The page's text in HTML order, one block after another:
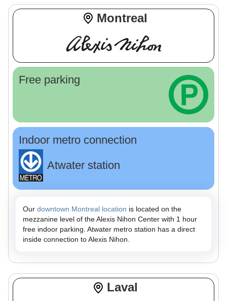
Montreal
Free parking
Indoor metro connection
Atwater station
Our downtown Montreal location is located on the
mezzanine level of the Alexis Nihon Center with 1 hour
free indoor parking. Atwater metro station has a direct
inside connection to Alexis Nihon.
Laval